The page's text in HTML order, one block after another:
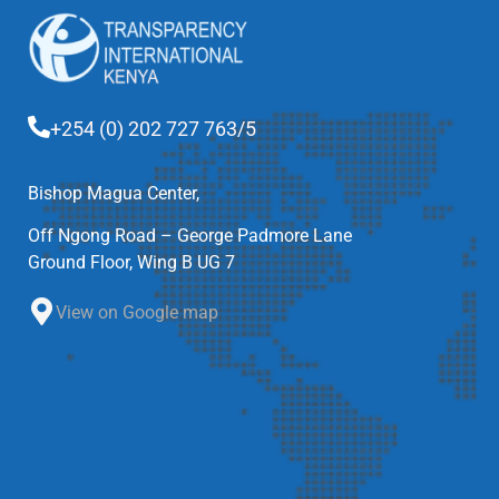
+254 (0) 202 727 763/5
Bishop Magua Center,
Off Ngong Road – George Padmore Lane
Ground Floor, Wing B UG 7
View on Google map